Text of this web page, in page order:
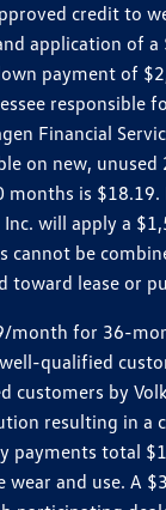
credit to
application of
payment of
responsible
Financial
on new,
is
will apply a
be
toward lease or
month for 36-
qualified
by
resulting in
payments total
wear and use. A